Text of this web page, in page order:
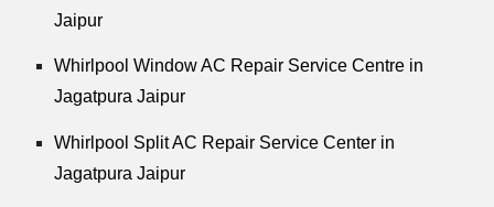
Jaipur
Whirlpool Window AC Repair Service Centre in
Jagatpura Jaipur
Whirlpool Split AC Repair Service Center in
Jagatpura Jaipur